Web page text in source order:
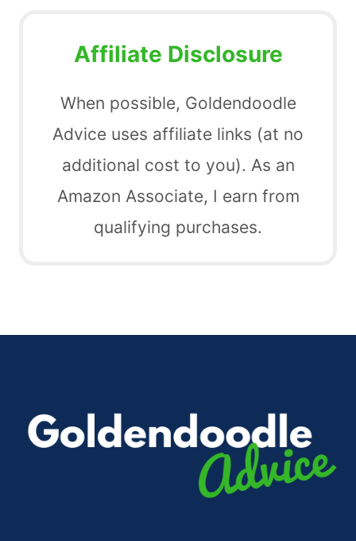
Affiliate Disclosure
When possible, Goldendoodle
Advice uses affiliate links (at no
additional cost to you). As an
Amazon Associate, I earn from
qualifying purchases.